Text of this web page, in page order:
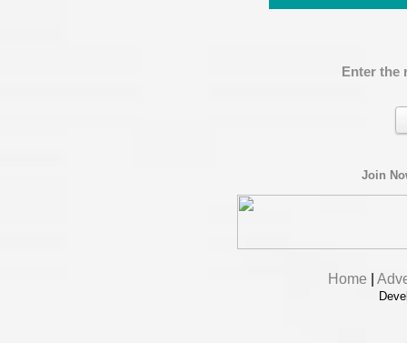
Enter the
Join
Home